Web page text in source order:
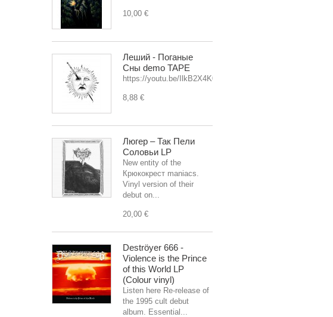
10,00 €
Леший - Поганые
Сны demo TAPE
https://youtu.be/IlkB2X4K0OU
8,88 €
Люгер – Так Пели
Соловьи LP
New entity of the
Крюкокрест maniacs.
Vinyl version of their
debut on...
20,00 €
Deströyer 666 -
Violence is the Prince
of this World LP
(Colour vinyl)
Listen here Re-release of
the 1995 cult debut
album. Essential...